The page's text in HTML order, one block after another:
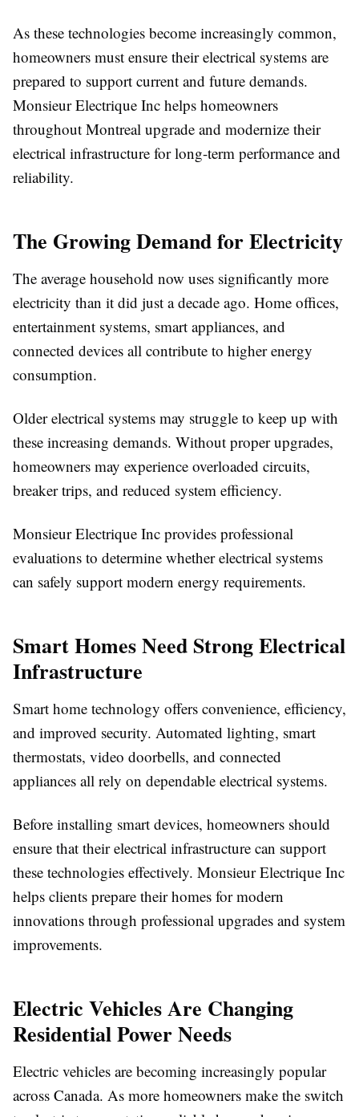
As these technologies become increasingly common,
homeowners must ensure their electrical systems are
prepared to support current and future demands.
Monsieur Electrique Inc helps homeowners
throughout Montreal upgrade and modernize their
electrical infrastructure for long-term performance and
reliability.
The Growing Demand for Electricity
The average household now uses significantly more
electricity than it did just a decade ago. Home offices,
entertainment systems, smart appliances, and
connected devices all contribute to higher energy
consumption.
Older electrical systems may struggle to keep up with
these increasing demands. Without proper upgrades,
homeowners may experience overloaded circuits,
breaker trips, and reduced system efficiency.
Monsieur Electrique Inc provides professional
evaluations to determine whether electrical systems
can safely support modern energy requirements.
Smart Homes Need Strong Electrical
Infrastructure
Smart home technology offers convenience, efficiency,
and improved security. Automated lighting, smart
thermostats, video doorbells, and connected
appliances all rely on dependable electrical systems.
Before installing smart devices, homeowners should
ensure that their electrical infrastructure can support
these technologies effectively. Monsieur Electrique Inc
helps clients prepare their homes for modern
innovations through professional upgrades and system
improvements.
Electric Vehicles Are Changing
Residential Power Needs
Electric vehicles are becoming increasingly popular
across Canada. As more homeowners make the switch